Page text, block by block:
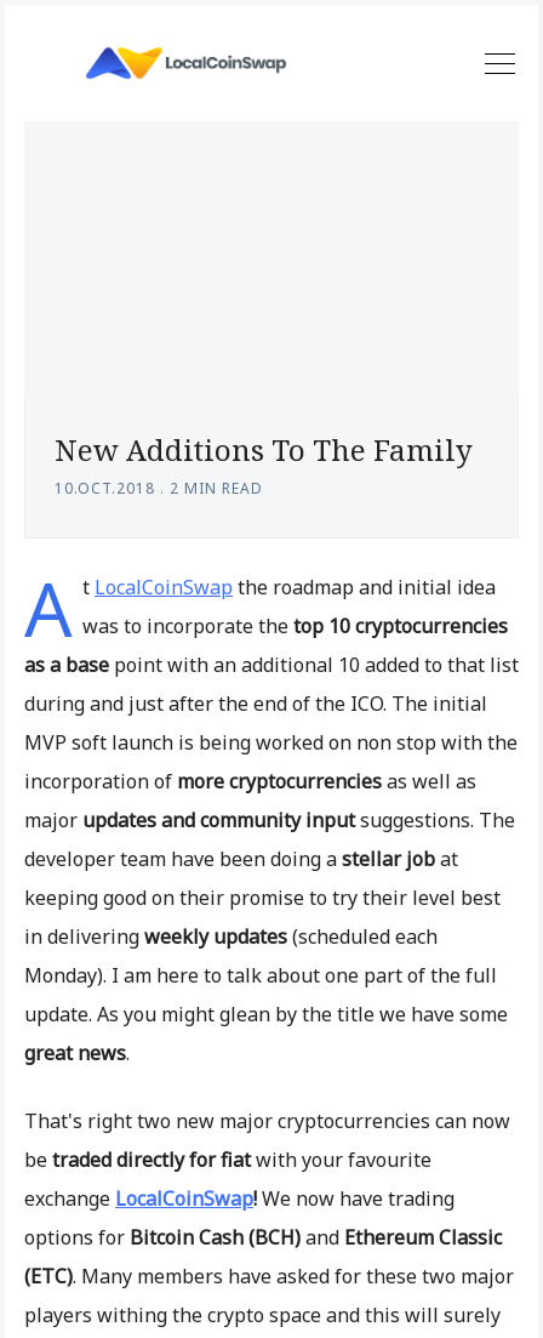
New Additions To The Family
10.OCT.2018 . 2 MIN READ
A t LocalCoinSwap the roadmap and initial idea
was to incorporate thetop 10 cryptocurrencies
as a base point with an additional 10 added to that list
during and just after the end of the ICO. The initial
MVP soft launch is being worked on non stop with the
incorporation of more cryptocurrenciesas well as
major updates and community inputsuggestions. The
developer team have been doing astellar jobat
keeping good on their promise to try their level best
in deliveringweekly updates(scheduled each
Monday). I am here to talk about one part of the full
update. As you might glean by the title we have some
great news.
That's right two new major cryptocurrencies can now
betraded directly for fiatwith your favourite
exchange LocalCoinSwap!We now have trading
options for Bitcoin Cash (BCH)and Ethereum Classic
(ETC). Many members have asked for these two major
players withing the crypto space and this will surely